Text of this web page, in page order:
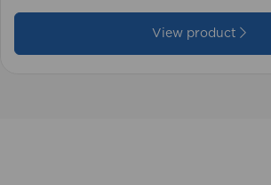
View product